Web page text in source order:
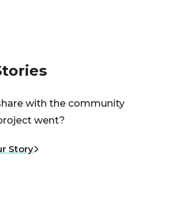
with the community
went?
Story